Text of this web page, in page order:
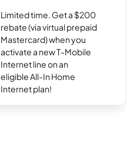
Limited time. Get a $200
rebate (via virtual prepaid
Mastercard) when you
activate a new T-Mobile
Internet line on an
eligible All-In Home
Internet plan!